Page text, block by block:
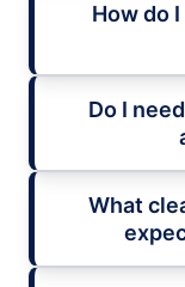
How do
Do I
What